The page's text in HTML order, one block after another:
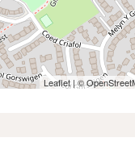
Leaflet| ©